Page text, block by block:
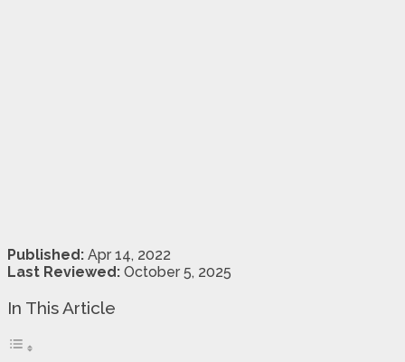
Published: Apr 14, 2022
Last Reviewed: October 5, 2025
In This Article